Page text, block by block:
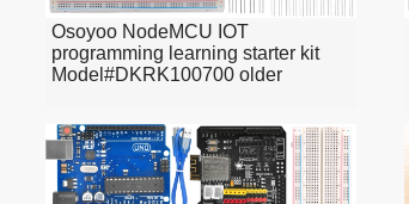
Osoyoo NodeMCU IOT
programming learning starter kit
Model#DKRK100700 older